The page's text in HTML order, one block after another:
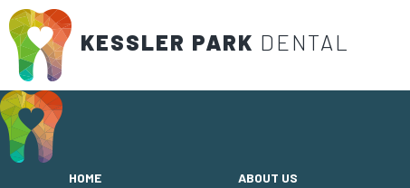
KESSLER PARK DENTAL
HOME ABOUT US